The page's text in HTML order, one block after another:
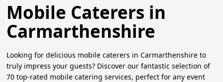
Mobile Caterers in
Carmarthenshire
Looking for delicious mobile caterers in Carmarthenshire to
truly impress your guests? Discover our fantastic selection of
70 top-rated mobile catering services, perfect for any event